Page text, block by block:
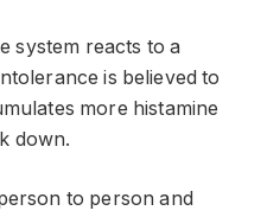
system reacts to a
is believed to
more histamine
down.
to person and